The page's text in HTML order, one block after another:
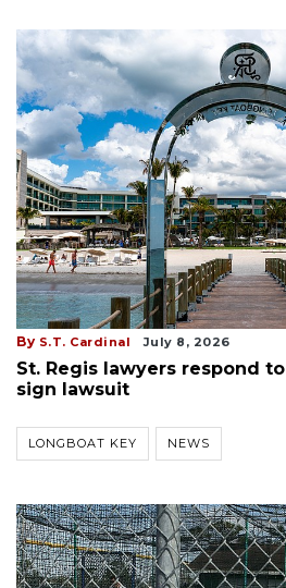
By S.T. Cardinal July 8, 2026
St. Regis lawyers respond
sign lawsuit
LONGBOAT KEY NEWS